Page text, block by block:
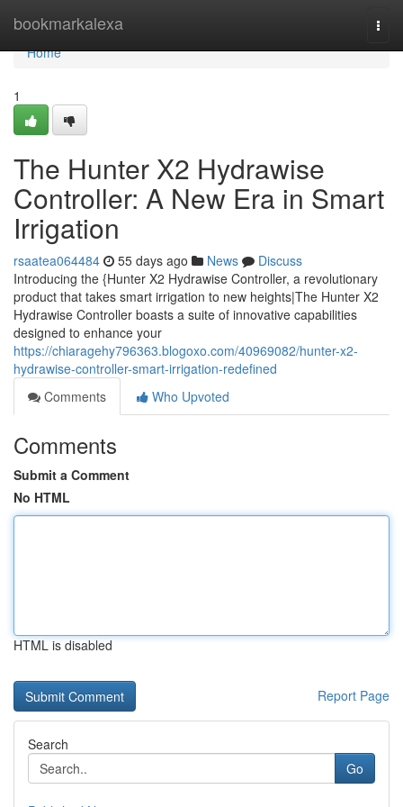
bookmarkalexa
Home
Home
1
The Hunter X2 Hydrawise
Controller: A New Era in Smart
Irrigation
rsaatea064484 55 days ago News
Discuss
Introducing the {Hunter X2 Hydrawise Controller, a revolutionary
product that takes smart irrigation to new heights|The Hunter X2
Hydrawise Controller boasts a suite of innovative capabilities
designed to enhance your
https://chiaragehy796363.blogoxo.com/40969082/hunter-x2-
hydrawise-controller-smart-irrigation-redefined
Comments
Who Upvoted
Comments
Submit a Comment
No HTML
HTML is disabled
Report Page
Search
Go